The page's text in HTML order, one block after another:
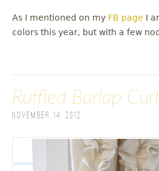
As I mentioned on my FB page I
colors this year, but with a few
Ruffled Burlap
November 14, 2012